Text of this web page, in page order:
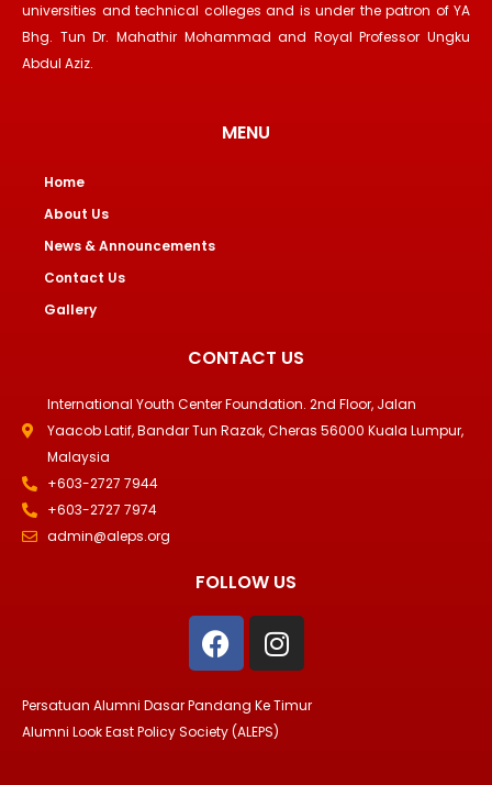
universities and technical colleges and is under the patron of YA
Bhg. Tun Dr. Mahathir Mohammad and Royal Professor Ungku
Abdul Aziz.
MENU
Home
About Us
News & Announcements
Contact Us
Gallery
CONTACT US
International Youth Center Foundation. 2nd Floor, Jalan
Yaacob Latif, Bandar Tun Razak, Cheras 56000 Kuala Lumpur,
Malaysia
+603-2727 7944
+603-2727 7974
admin@aleps.org
FOLLOW US
F
a
c
e
b
I
n
s
t
a
Persatuan Alumni Dasar Pandang Ke Timur
Alumni Look East Policy Society (ALEPS)